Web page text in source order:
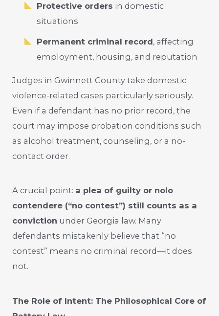
Protective orders in domestic
situations
Permanent criminal record, affecting
employment, housing, and reputation
Judges in Gwinnett County take domestic
violence-related cases particularly seriously.
Even if a defendant has no prior record, the
court may impose probation conditions such
as alcohol treatment, counseling, or a no-
contact order.
A crucial point: a plea of guilty or nolo
contendere (“no contest”) still counts as a
conviction under Georgia law. Many
defendants mistakenly believe that “no
contest” means no criminal record—it does
not.
The Role of Intent: The Philosophical Core of